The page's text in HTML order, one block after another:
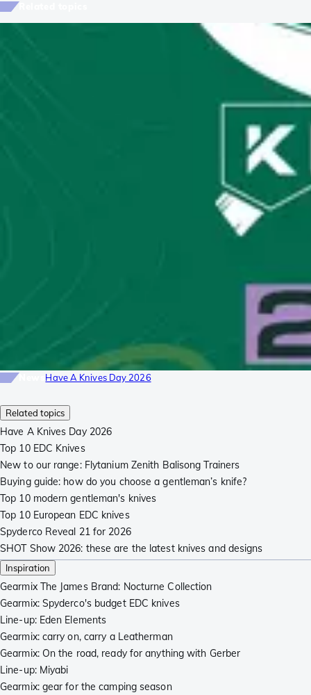
Related topics
Have A Knives Day 2026
Top 10 EDC Knives
New to our range: Flytanium Zenith Balisong Trainers
Buying guide: how do you choose a gentleman’s knife?
Top 10 modern gentleman's knives
Top 10 European EDC knives
Spyderco Reveal 21 for 2026
SHOT Show 2026: these are the latest knives and designs
Inspiration
Gearmix The James Brand: Nocturne Collection
Gearmix: Spyderco's budget EDC knives
Line-up: Eden Elements
Gearmix: carry on, carry a Leatherman
Gearmix: On the road, ready for anything with Gerber
Line-up: Miyabi
Gearmix: gear for the camping season
Have A Knives Day 2026